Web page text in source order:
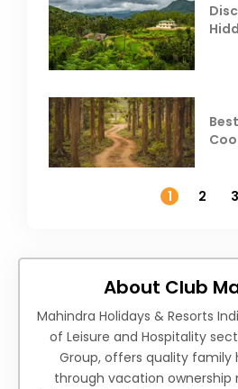
1
2 3
About Club
Mahindra Holidays & Resorts
of Leisure and Hospitality
Group, offers quality family
through vacation ownership